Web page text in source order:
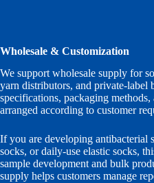
Wholesale & Customization
We support wholesale supply for
yarn distributors, and private-label
specifications, packaging
arranged according to customer
If you are developing antibacterial
socks, or daily-use elastic socks,
sample development and bulk
supply helps customers manage